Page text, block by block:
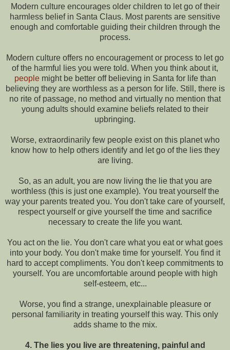
Modern culture encourages older children to let go of their
harmless belief in Santa Claus. Most parents are sensitive
enough and comfortable guiding their children through the
process.
Modern culture offers no encouragement or process to let go
of the harmful lies you were told. When you think about it,
peoplemight be better off believing in Santa for life than
believing they are worthless as a person for life. Still, there is
no rite of passage, no method and virtually no mention that
young adults should examine beliefs related to their
upbringing.
Worse, extraordinarily few people exist on this planet who
know how to help others identify and let go of the lies they
are living.
So, as an adult, you are now living the lie that you are
worthless (this is just one example). You treat yourself the
way your parents treated you. You don't take care of yourself,
respect yourself or give yourself the time and sacrifice
necessary to create the life you want.
You act on the lie. You don't care what you eat or what goes
into your body. You don't make time for yourself. You find it
hard to accept compliments. You don't keep commitments to
yourself. You are uncomfortable around people with high
self-esteem, etc...
Worse, you find a strange, unexplainable pleasure or
personal familiarity in treating yourself this way. This only
adds shame to the mix.
4. The lies you live are threatening, painful and